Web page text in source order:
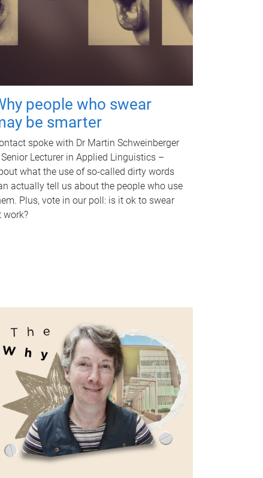
people who swear
be smarter
spoke with Dr Martin Schweinberger
Lecturer in Applied Linguistics –
what the use of so-called dirty words
actually tell us about the people who use
Plus, vote in our poll: is it ok to swear
work?